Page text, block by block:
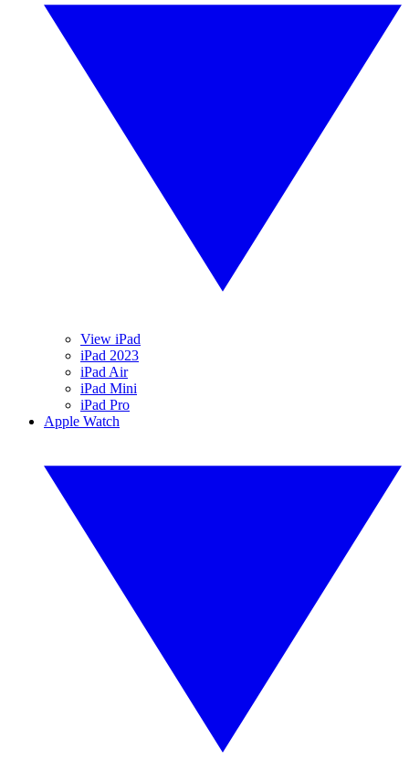
View iPad
iPad 2023
iPad Air
iPad Mini
iPad Pro
Apple Watch